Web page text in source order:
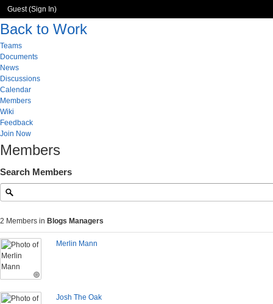
Guest (Sign In)
Back to Work
Teams
Documents
News
Discussions
Calendar
Members
Wiki
Feedback
Join Now
Members
Search Members
2 Members in Blogs Managers
Merlin Mann
Josh The Oak